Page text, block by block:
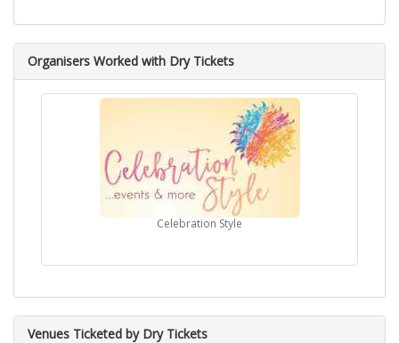
Organisers Worked with Dry Tickets
Celebration Style
Venues Ticketed by Dry Tickets